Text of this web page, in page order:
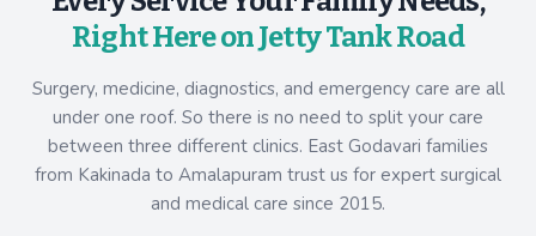
Right Here on Jetty Tank Road
Surgery, medicine, diagnostics, and emergency care are all
under one roof. So there is no need to split your care
between three different clinics. East Godavari families
from Kakinada to Amalapuram trust us for expert surgical
and medical care since 2015.